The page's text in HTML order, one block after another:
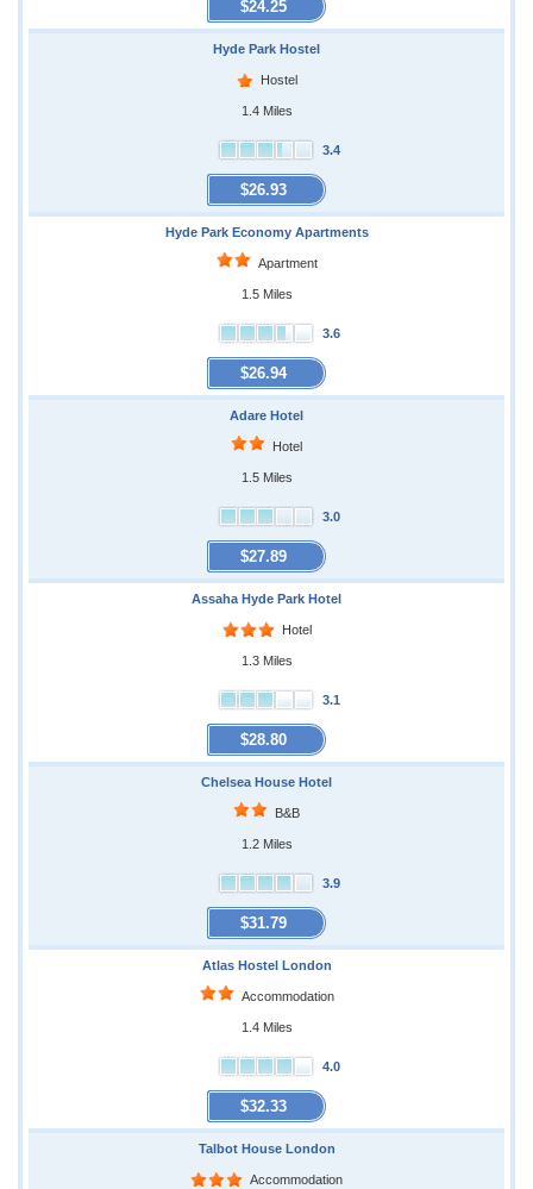
$24.25
Hyde Park Hostel
Hostel
1.4 Miles
3.4
$26.93
Hyde Park Economy Apartments
Apartment
1.5 Miles
3.6
$26.94
Adare Hotel
Hotel
1.5 Miles
3.0
$27.89
Assaha Hyde Park Hotel
Hotel
1.3 Miles
3.1
$28.80
Chelsea House Hotel
B&B
1.2 Miles
3.9
$31.79
Atlas Hostel London
Accommodation
1.4 Miles
4.0
$32.33
Talbot House London
Accommodation